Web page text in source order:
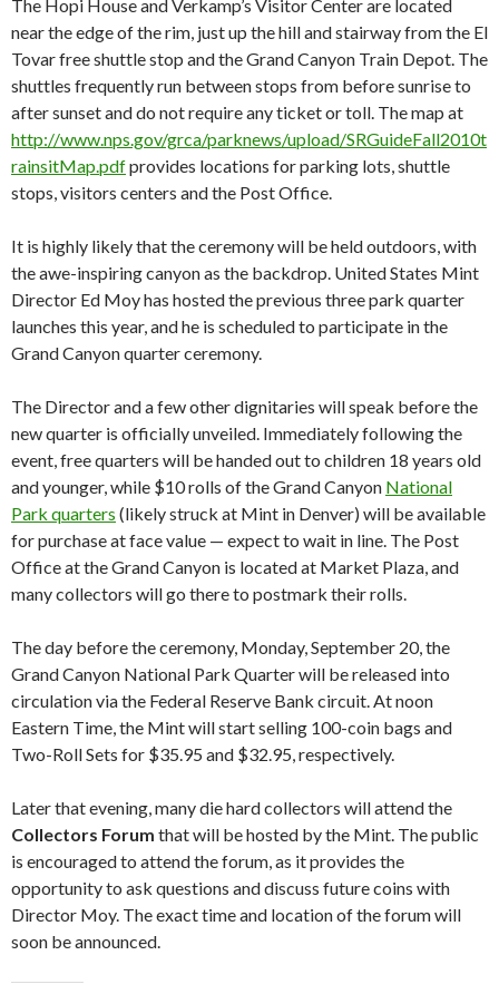
The Hopi House and Verkamp’s Visitor Center are located
near the edge of the rim, just up the hill and stairway from the El
Tovar free shuttle stop and the Grand Canyon Train Depot. The
shuttles frequently run between stops from before sunrise to
after sunset and do not require any ticket or toll. The map at
http://www.nps.gov/grca/parknews/upload/SRGuideFall2010t
rainsitMap.pdfprovides locations for parking lots, shuttle
stops, visitors centers and the Post Office.
It is highly likely that the ceremony will be held outdoors, with
the awe-inspiring canyon as the backdrop. United States Mint
Director Ed Moy has hosted the previous three park quarter
launches this year, and he is scheduled to participate in the
Grand Canyon quarter ceremony.
The Director and a few other dignitaries will speak before the
new quarter is officially unveiled. Immediately following the
event, free quarters will be handed out to children 18 years old
and younger, while $10 rolls of the Grand Canyon National
Park quarters (likely struck at Mint in Denver) will be available
for purchase at face value — expect to wait in line. The Post
Office at the Grand Canyon is located at Market Plaza, and
many collectors will go there to postmark their rolls.
The day before the ceremony, Monday, September 20, the
Grand Canyon National Park Quarter will be released into
circulation via the Federal Reserve Bank circuit. At noon
Eastern Time, the Mint will start selling 100-coin bags and
Two-Roll Sets for $35.95 and $32.95, respectively.
Later that evening, many die hard collectors will attend the
Collectors Forum that will be hosted by the Mint. The public
is encouraged to attend the forum, as it provides the
opportunity to ask questions and discuss future coins with
Director Moy. The exact time and location of the forum will
soon be announced.